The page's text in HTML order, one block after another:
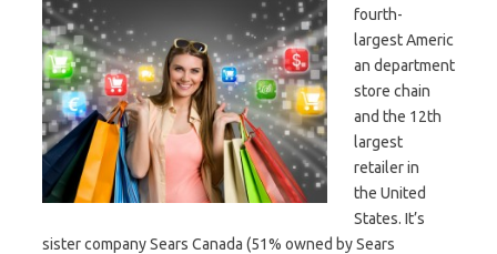
fourth-
largest Americ
an department
store chain
and the 12th
largest
retailer in
the United
States. It’s
sister company Sears Canada (51% owned by Sears